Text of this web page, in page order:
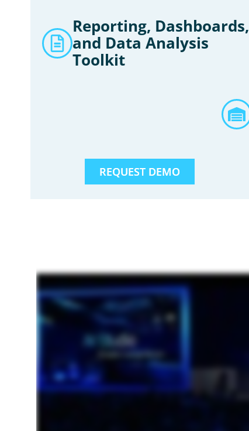
Reporting, Dashboards,
and Data Analysis
Toolkit
REQUEST DEMO